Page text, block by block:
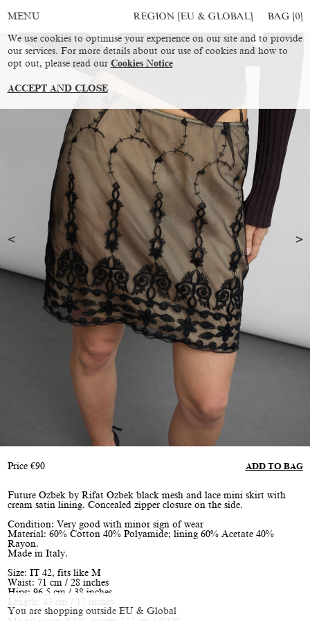
You are shopping outside EU & Global
MENU REGION [EU & GLOBAL] BAG [0]
Price €90 ADD TO BAG
Future Ozbek by Rifat Ozbek black mesh and lace mini skirt with
cream satin lining. Concealed zipper closure on the side.
Condition: Very good with minor sign of wear
Material: 60% Cotton 40% Polyamide; lining 60% Acetate 40%
Rayon.
Made in Italy.
Size: IT 42, fits like M
Waist: 71 cm / 28 inches
Hips: 96.5 cm / 38 inches
Length: 43 cm / 17 inches
We use cookies to optimise your experience on our site and to provide
our services. For more details about our use of cookies and how to
opt out, please read our Cookies Notice
ACCEPT AND CLOSE